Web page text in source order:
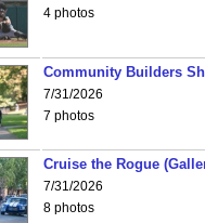
4 photos
Community Builders
7/31/2026
7 photos
Cruise the Rogue
7/31/2026
8 photos